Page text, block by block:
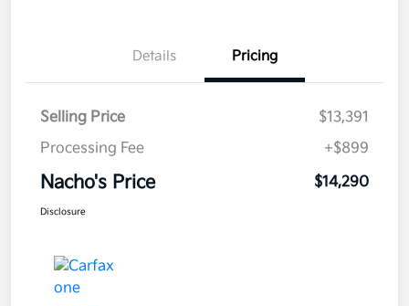
Details Pricing
Selling Price
$13,391
Processing Fee
+$899
Nacho's Price $14,290
Disclosure